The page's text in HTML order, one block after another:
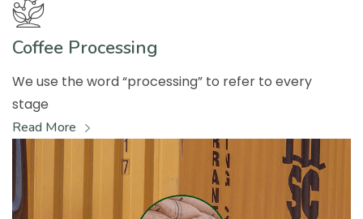
Coffee Processing
We use the word “processing” to refer to every
stage
Read More